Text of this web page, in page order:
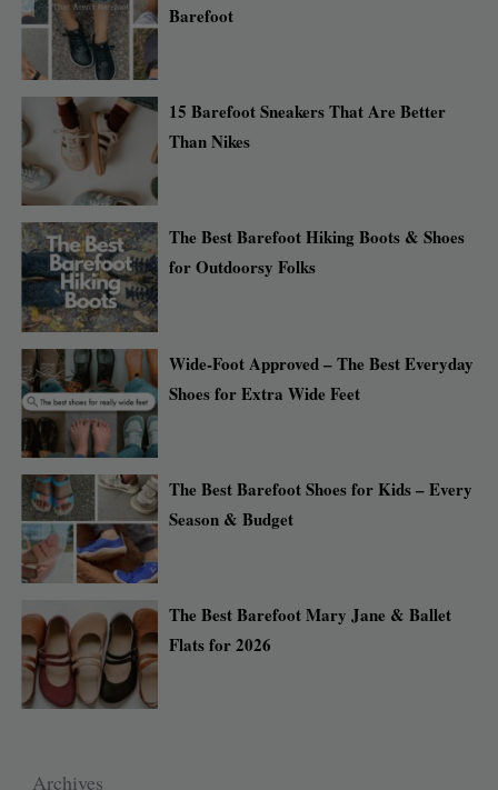
Barefoot
15 Barefoot Sneakers That Are Better
Than Nikes
The Best Barefoot Hiking Boots & Shoes
for Outdoorsy Folks
Wide-Foot Approved – The Best Everyday
Shoes for Extra Wide Feet
The Best Barefoot Shoes for Kids – Every
Season & Budget
The Best Barefoot Mary Jane & Ballet
Flats for 2026
Archives
Archives